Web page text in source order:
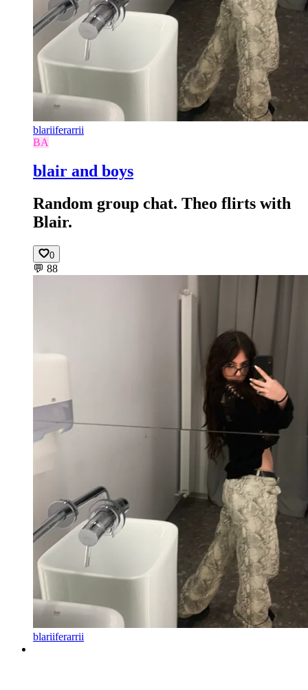
blariiferarrii
BA
blair and boys
Random group chat. Theo flirts with
Blair.
0
💬 88
blariiferarrii